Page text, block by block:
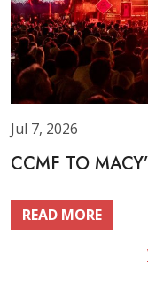
Jul 7, 2026
CCMF TO
READ MORE